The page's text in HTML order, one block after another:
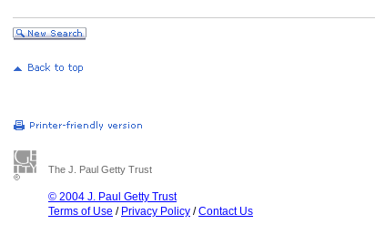
The J. Paul Getty Trust
© 2004 J. Paul Getty Trust
Terms of Use / Privacy Policy /Contact Us